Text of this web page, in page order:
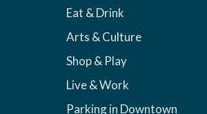
Eat & Drink
Arts & Culture
Shop & Play
Live & Work
Parking in Downtown